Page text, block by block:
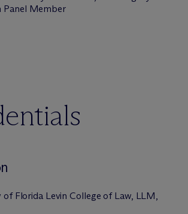
Panel Member
of Florida Levin College of Law, LLM,